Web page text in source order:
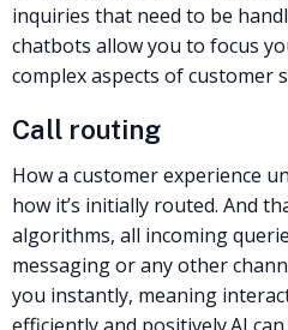
inquiries that need to be
chatbots allow you to focus
complex aspects of customer
Call routing
How a customer experience
how it’s initially routed. And
algorithms, all incoming
messaging or any other
you instantly, meaning